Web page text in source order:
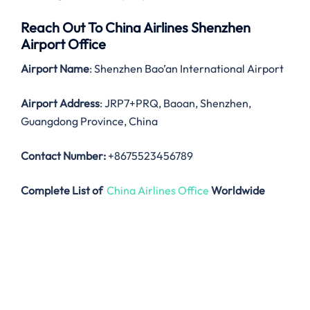
Reach Out To China Airlines Shenzhen
Airport Office
Airport Name: Shenzhen Bao’an International Airport
Airport Address: JRP7+PRQ, Baoan, Shenzhen,
Guangdong Province, China
Contact Number: +8675523456789
Complete List of China Airlines Office Worldwide